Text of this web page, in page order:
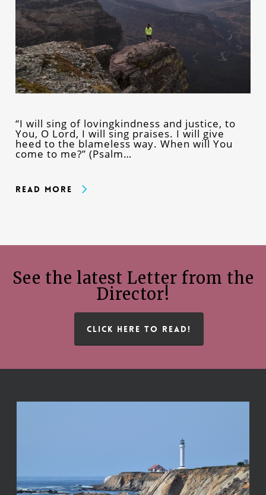
“I will sing of lovingkindness and justice, to
You, O Lord, I will sing praises. I will give
heed to the blameless way. When will You
come to me?” (Psalm…
Read More
See the latest Letter from the
Director!
CLICK HERE TO READ!